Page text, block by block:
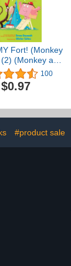
Fort! (Monkey
(Monkey and
Cake)
100
$0.97
#product sale